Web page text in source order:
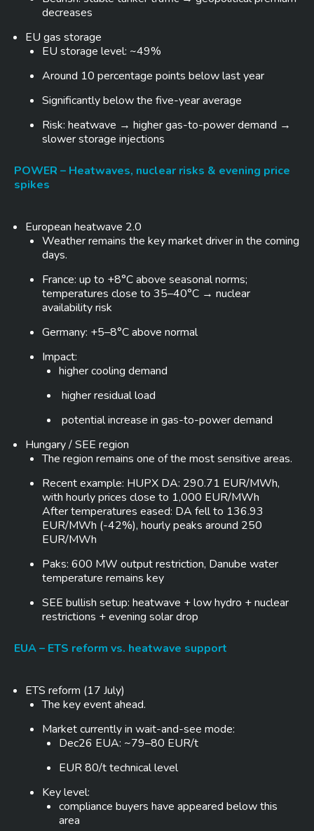
decreases
EU gas storage
EU storage level: ~49%
Around 10 percentage points below last year
Significantly below the five-year average
Risk: heatwave → higher gas-to-power demand →
slower storage injections
POWER – Heatwaves, nuclear risks & evening price
spikes
European heatwave 2.0
Weather remains the key market driver in the coming
days.
France: up to +8°C above seasonal norms;
temperatures close to 35–40°C → nuclear
availability risk
Germany: +5–8°C above normal
Impact:
higher cooling demand
higher residual load
potential increase in gas-to-power demand
Hungary / SEE region
The region remains one of the most sensitive areas.
Recent example: HUPX DA: 290.71 EUR/MWh,
with hourly prices close to 1,000 EUR/MWh
After temperatures eased: DA fell to 136.93
EUR/MWh (-42%), hourly peaks around 250
EUR/MWh
Paks: 600 MW output restriction, Danube water
temperature remains key
SEE bullish setup: heatwave + low hydro + nuclear
restrictions + evening solar drop
EUA – ETS reform vs. heatwave support
ETS reform (17 July)
The key event ahead.
Market currently in wait-and-see mode:
Dec26 EUA: ~79–80 EUR/t
EUR 80/t technical level
Key level:
compliance buyers have appeared below this
area